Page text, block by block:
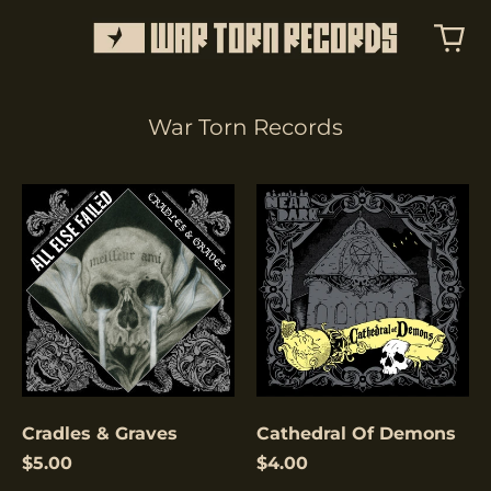
War Torn Records
Cradles
&
Graves
Cradles & Graves
$5.00
Cathedral
Of
Demons
Cathedral Of Demons
$4.00